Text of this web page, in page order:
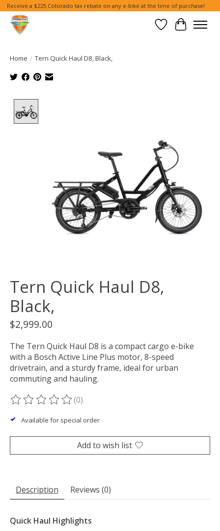
Receive a $225 Colorado tax rebate on any e-bike at the time of purchase!
Wish List
Cart
Home / Tern Quick Haul D8, Black,
Tern Quick Haul D8,
Black,
$2,999.00
The Tern Quick Haul D8 is a compact cargo e-bike
with a Bosch Active Line Plus motor, 8-speed
drivetrain, and a sturdy frame, ideal for urban
commuting and hauling.
The rating of this product is
(0)
Available for special order
Add to wish list
Description Reviews (0)
Quick Haul Highlights